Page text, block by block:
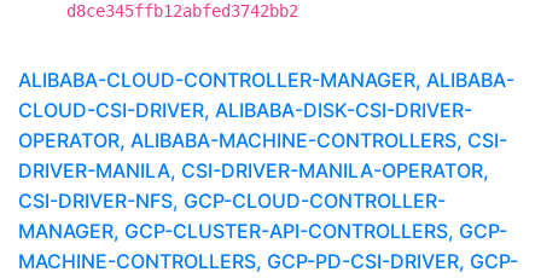
d8ce345ffb12abfed3742bb2
ALIBABA-CLOUD-CONTROLLER-MANAGER, ALIBABA-
CLOUD-CSI-DRIVER, ALIBABA-DISK-CSI-DRIVER-
OPERATOR, ALIBABA-MACHINE-CONTROLLERS, CSI-
DRIVER-MANILA, CSI-DRIVER-MANILA-OPERATOR,
CSI-DRIVER-NFS, GCP-CLOUD-CONTROLLER-
MANAGER, GCP-CLUSTER-API-CONTROLLERS, GCP-
MACHINE-CONTROLLERS, GCP-PD-CSI-DRIVER, GCP-